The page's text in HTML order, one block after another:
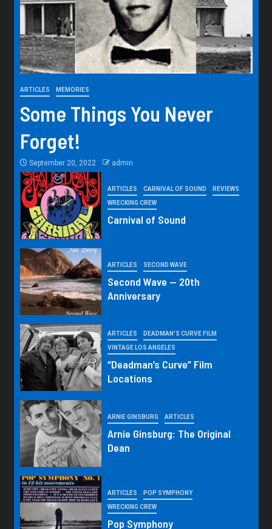
ARTICLES MEMORIES
Some Things You Never
Forget!
September 20, 2022 admin
ARTICLES CARNIVAL OF SOUND REVIEWS
WRECKING CREW
Carnival of Sound
ARTICLES SECOND WAVE
Second Wave — 20th
Anniversary
ARTICLES DEADMAN'S CURVE FILM
VINTAGE LOS ANGELES
“Deadman’s Curve” Film
Locations
ARNIE GINSBURG ARTICLES
Arnie Ginsburg: The Original
Dean
ARTICLES POP SYMPHONY
WRECKING CREW
Pop Symphony